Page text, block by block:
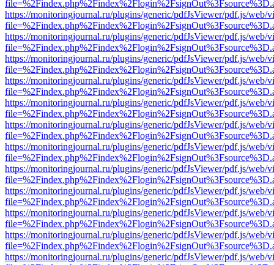
https://monitoringjournal.ru/plugins/generic/pdfJsViewer/pdf.js/web/
https://monitoringjournal.ru/plugins/generic/pdfJsViewer/pdf.js/web/
https://monitoringjournal.ru/plugins/generic/pdfJsViewer/pdf.js/web/
https://monitoringjournal.ru/plugins/generic/pdfJsViewer/pdf.js/web/
https://monitoringjournal.ru/plugins/generic/pdfJsViewer/pdf.js/web/
https://monitoringjournal.ru/plugins/generic/pdfJsViewer/pdf.js/web/
https://monitoringjournal.ru/plugins/generic/pdfJsViewer/pdf.js/web/
https://monitoringjournal.ru/plugins/generic/pdfJsViewer/pdf.js/web/
https://monitoringjournal.ru/plugins/generic/pdfJsViewer/pdf.js/web/
https://monitoringjournal.ru/plugins/generic/pdfJsViewer/pdf.js/web/
https://monitoringjournal.ru/plugins/generic/pdfJsViewer/pdf.js/web/
https://monitoringjournal.ru/plugins/generic/pdfJsViewer/pdf.js/web/